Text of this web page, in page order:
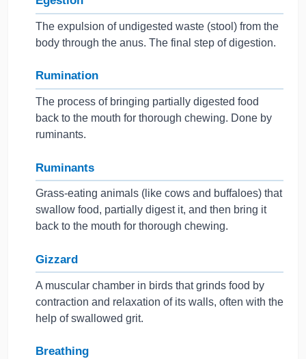
The expulsion of undigested waste (stool) from the
body through the anus. The final step of digestion.
Rumination
The process of bringing partially digested food
back to the mouth for thorough chewing. Done by
ruminants.
Ruminants
Grass-eating animals (like cows and buffaloes) that
swallow food, partially digest it, and then bring it
back to the mouth for thorough chewing.
Gizzard
A muscular chamber in birds that grinds food by
contraction and relaxation of its walls, often with the
help of swallowed grit.
Breathing